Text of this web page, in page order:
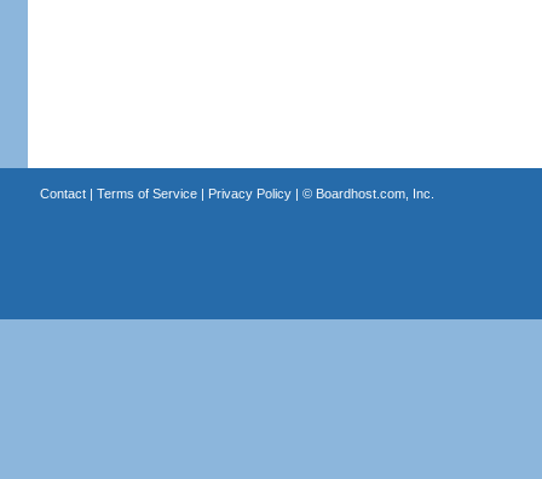
Contact| Terms of Service| Privacy Policy| © Boardhost.com, Inc.